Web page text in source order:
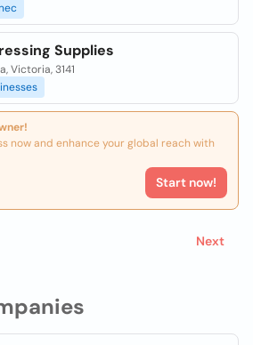
Supplies
Victoria, 3141
now and enhance your global reach with
Start now!
Next